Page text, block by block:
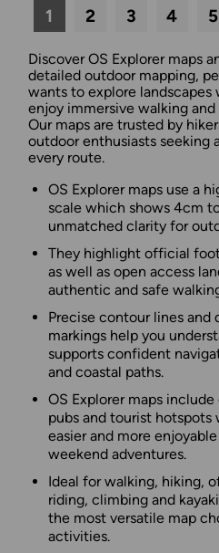
1 2 3 4 5
Discover OS Explorer maps
detailed outdoor mapping,
wants to explore
enjoy immersive walking
Our maps are trusted by
outdoor enthusiasts seeking
every route.
OS Explorer maps use a
scale which shows 4cm
unmatched clarity for
They highlight official
as well as open access
authentic and safe
Precise contour lines and
markings help you
supports confident
and coastal paths.
OS Explorer maps
pubs and tourist
easier and more
weekend adventures.
Ideal for walking, hiking,
riding, climbing and
the most versatile map
activities.